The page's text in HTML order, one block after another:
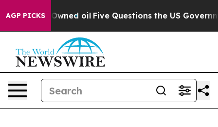
AGP PICKSOwned oil Five Questions the US